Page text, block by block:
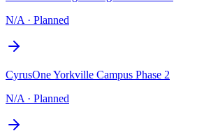
N/A · Planned
CyrusOne Yorkville Campus Phase 2
N/A · Planned